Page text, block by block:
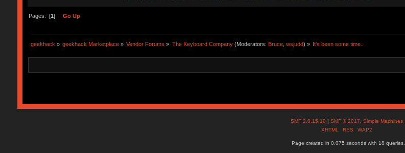
Pages: [1 ] Go Up
geekhack » geekhack Marketplace » Vendor Forums » The Keyboard Company(Moderators: Bruce, wsjudd) » It's been some time..
SMF 2.0.15.10 |SMF © 2017,Simple Machines
XHTML
RSS WAP2
Page created in 0.075 seconds with 18 queries.